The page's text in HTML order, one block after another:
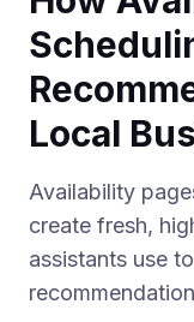
Local
Availability
create fresh,
assistants use